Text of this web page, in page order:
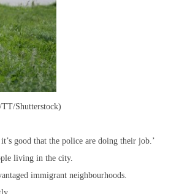
Shutterstock)
good that the police are doing their job.’
living in the city.
immigrant neighbourhoods.